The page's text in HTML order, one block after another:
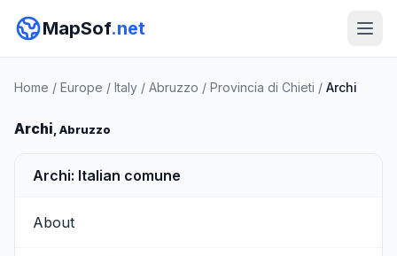
MapSof.net
Home / Europe / Italy / Abruzzo / Provincia di Chieti / Archi
Archi, Abruzzo
Archi: Italian comune
About